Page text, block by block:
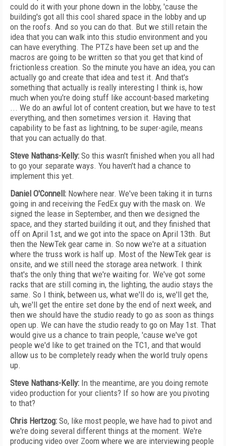
could do it with your phone down in the lobby, 'cause the
building's got all this cool shared space in the lobby and up
on the roofs. And so you can do that. But we still retain the
idea that you can walk into this studio environment and you
can have everything. The PTZs have been set up and the
macros are going to be written so that you get that kind of
frictionless creation. So the minute you have an idea, you can
actually go and create that idea and test it. And that's
something that actually is really interesting I think is, how
much when you're doing stuff like account-based marketing
... We do an awful lot of content creation, but we have to test
everything, and then sometimes version it. Having that
capability to be fast as lightning, to be super-agile, means
that you can actually do that.
Steve Nathans-Kelly: So this wasn't finished when you all had
to go your separate ways. You haven't had a chance to
implement this yet.
Daniel O'Connell: Nowhere near. We've been taking it in turns
going in and receiving the FedEx guy with the mask on. We
signed the lease in September, and then we designed the
space, and they started building it out, and they finished that
off on April 1st, and we got into the space on April 13th. But
then the NewTek gear came in. So now we're at a situation
where the truss work is half up. Most of the NewTek gear is
onsite, and we still need the storage area network. I think
that's the only thing that we're waiting for. We've got some
racks that are still coming in, the lighting, the audio stays the
same. So I think, between us, what we'll do is, we'll get the,
uh, we'll get the entire set done by the end of next week, and
then we should have the studio ready to go as soon as things
open up. We can have the studio ready to go on May 1st. That
would give us a chance to train people, 'cause we've got
people we'd like to get trained on the TC1, and that would
allow us to be completely ready when the world truly opens
up.
Steve Nathans-Kelly: In the meantime, are you doing remote
video production for your clients? If so how are you pivoting
to that?
Chris Hertzog: So, like most people, we have had to pivot and
we're doing several different things at the moment. We're
producing video over Zoom where we are interviewing people